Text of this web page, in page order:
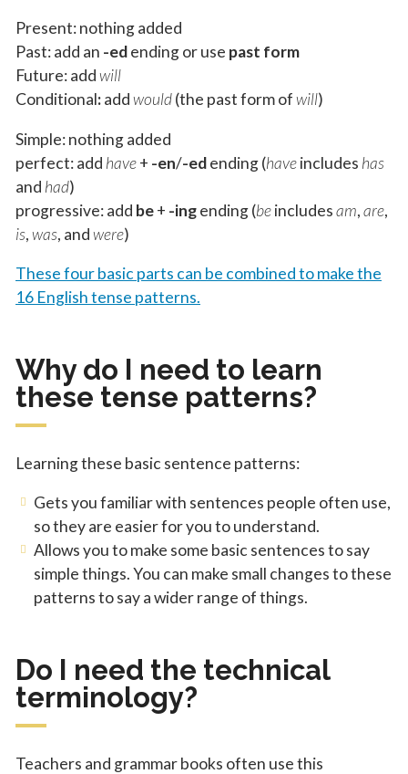
Present: nothing added
Past: add an -edending or use past form
Future: addwill
Conditional:addwould(the past form ofwill)
Simple: nothing added
perfect: add have+ -en/-edending (haveincludes has
and had)
progressive: add be+ -ingending (beincludesam,are,
is,was, andwere)
These four basic parts can be combined to make the
16 English tense patterns.
Why do I need to learn
these tense patterns?
Learning these basic sentence patterns:
Gets you familiar with sentences people often use,
so they are easier for you to understand.
Allows you to make some basic sentences to say
simple things. You can make small changes to these
patterns to say a wider range of things.
Do I need the technical
terminology?
Teachers and grammar books often use this